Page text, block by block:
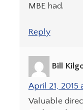
MBE had.
Reply
Bill
April 21, 2015
Valuable